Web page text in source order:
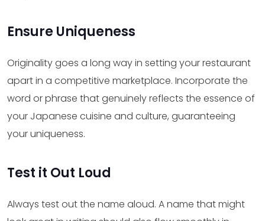
Ensure Uniqueness
Originality goes a long way in setting your restaurant
apart in a competitive marketplace. Incorporate the
word or phrase that genuinely reflects the essence of
your Japanese cuisine and culture, guaranteeing
your uniqueness.
Test it Out Loud
Always test out the name aloud. A name that might